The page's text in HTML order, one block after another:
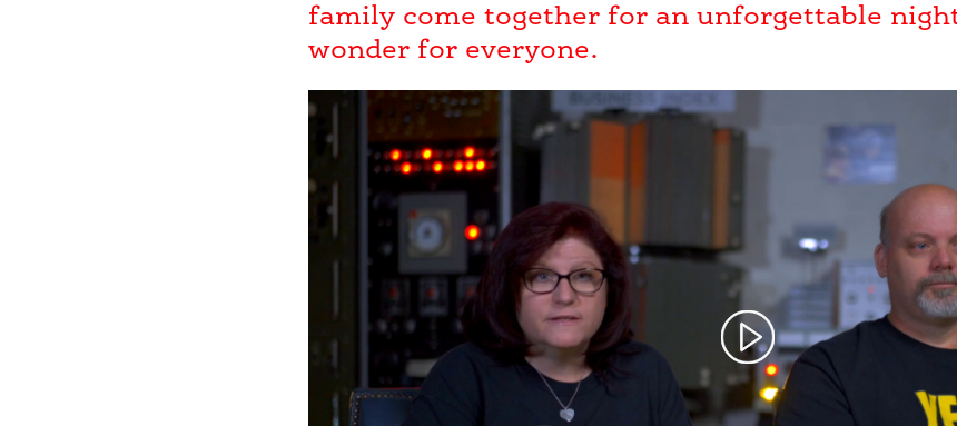
family come together for an unforgettable
wonder for everyone.